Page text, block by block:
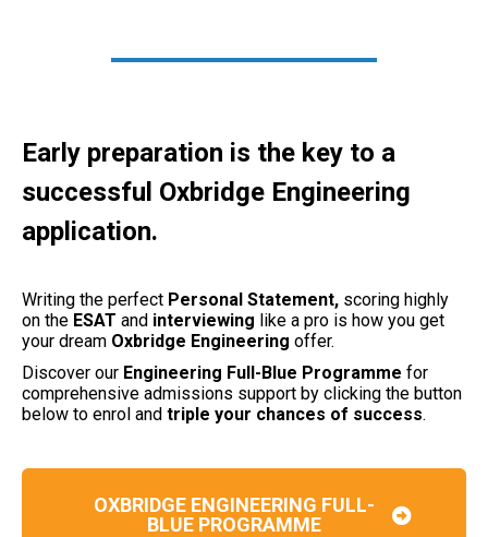
Early preparation is the key to a
successful Oxbridge Engineering
application.
Writing the perfect Personal Statement, scoring highly
on the ESAT and interviewing like a pro is how you get
your dream Oxbridge Engineering offer.
Discover our Engineering Full-Blue Programme for
comprehensive admissions support by clicking the button
below to enrol and triple your chances of success.
OXBRIDGE ENGINEERING FULL-
BLUE PROGRAMME